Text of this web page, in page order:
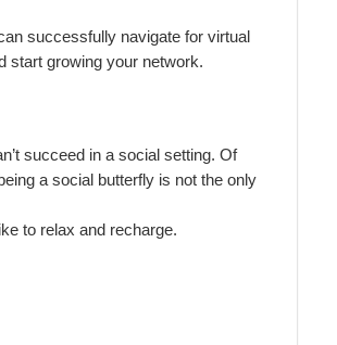
successfully navigate for virtual
start growing your network.
succeed in a social setting. Of
a social butterfly is not the only
to relax and recharge.